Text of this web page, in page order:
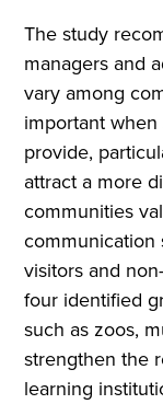
The study
managers and
vary among
important
provide,
attract a more
communities
communication
visitors and
four identified
such as zoos,
strengthen the
learning